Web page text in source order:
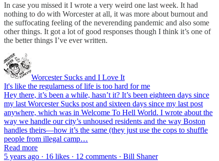
In case you missed it I wrote a very weird one last week. It had
nothing to do with Worcester at all, it was more about burnout and
the suffocating feeling of the neverending pandemic and also some
other things. It got a lot of good responses though I think it’s one of
the better things I’ve ever written.
Worcester Sucks and I Love It
It's like the regularness of life is too hard for me
Hey there, it’s been a while, hasn’t it? It’s been eighteen days since
my last Worcester Sucks post and sixteen days since my last post
anywhere, which was in Welcome To Hell World. I wrote about the
way we handle our city’s unhoused residents and the way Boston
handles theirs—how it’s the same (they just use the cops to shuffle
people from illegal camp…
Read more
5 years ago · 16 likes · 12 comments · Bill Shaner